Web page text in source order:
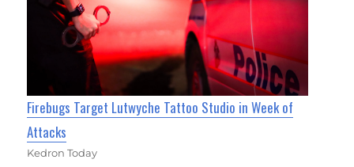
Firebugs Target Lutwyche Tattoo Studio in Week of
Attacks
Kedron Today